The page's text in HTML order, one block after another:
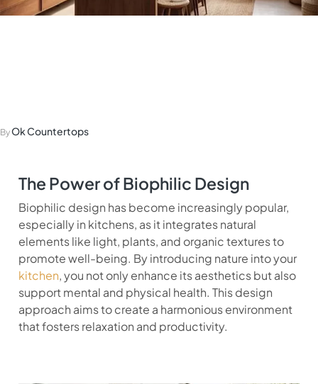
ByOk Countertops
The Power of Biophilic Design
Biophilic design has become increasingly popular,
especially in kitchens, as it integrates natural
elements like light, plants, and organic textures to
promote well-being. By introducing nature into your
kitchen, you not only enhance its aesthetics but also
support mental and physical health. This design
approach aims to create a harmonious environment
that fosters relaxation and productivity.